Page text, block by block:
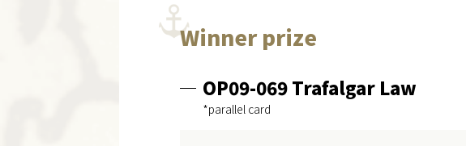
Winner prize
OP09-069 Trafalgar Law
*parallel card